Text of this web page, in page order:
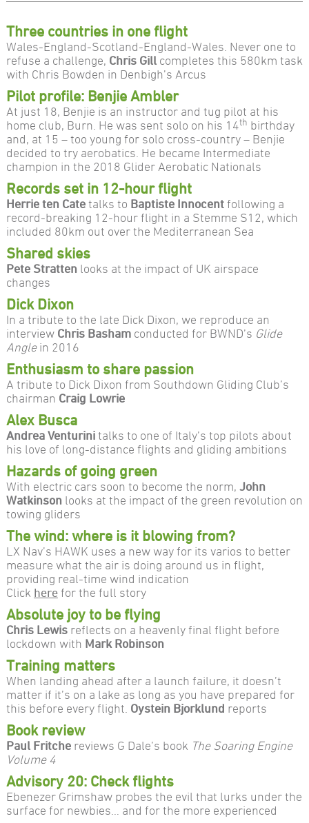
Three countries in one flight
Wales-England-Scotland-England-Wales. Never one to
refuse a challenge, Chris Gill completes this 580km task
with Chris Bowden in Denbigh’s Arcus
Pilot profile: Benjie Ambler
At just 18, Benjie is an instructor and tug pilot at his
home club, Burn. He was sent solo on his 14th birthday
and, at 15 – too young for solo cross-country – Benjie
decided to try aerobatics. He became Intermediate
champion in the 2018 Glider Aerobatic Nationals
Records set in 12-hour flight
Herrie ten Catetalks to Baptiste Innocentfollowing a
record-breaking 12-hour flight in a Stemme S12, which
included 80km out over the Mediterranean Sea
Shared skies
Pete Stratten looks at the impact of UK airspace
changes
Dick Dixon
In a tribute to the late Dick Dixon, we reproduce an
interview Chris Bashamconducted for BWND’s Glide
Anglein 2016
Enthusiasm to share passion
A tribute to Dick Dixon from Southdown Gliding Club’s
chairman Craig Lowrie
Alex Busca
Andrea Venturinitalks to one of Italy’s top pilots about
his love of long-distance flights and gliding ambitions
Hazards of going green
With electric cars soon to become the norm, John
Watkinson looks at the impact of the green revolution on
towing gliders
The wind: where is it blowing from?
LX Nav’s HAWK uses a new way for its varios to better
measure what the air is doing around us in flight,
providing real-time wind indication
Click herefor the full story
Absolute joy to be flying
Chris Lewisreflects on a heavenly final flight before
lockdown with Mark Robinson
Training matters
When landing ahead after a launch failure, it doesn’t
matter if it’s on a lake as long as you have prepared for
this before every flight. Oystein Bjorklund reports
Book review
Paul Fritchereviews G Dale’s book The Soaring Engine
Volume 4
Advisory 20: Check flights
Ebenezer Grimshaw probes the evil that lurks under the
surface for newbies… and for the more experienced